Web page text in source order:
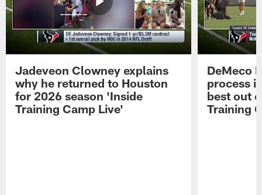
Jadeveon Clowney explains
why he returned to Houston
for 2026 season 'Inside
Training Camp Live'
DeMeco
process
best out
Training